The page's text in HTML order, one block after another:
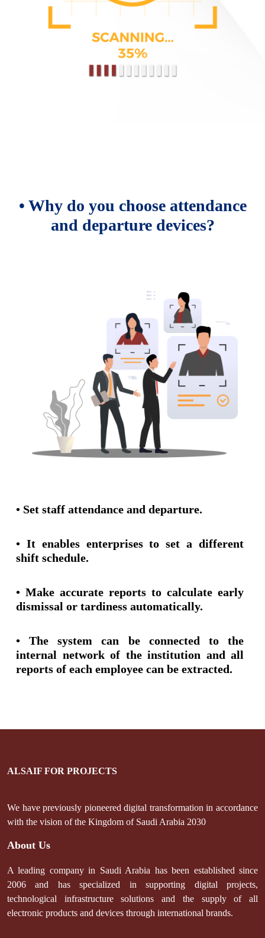
• Why do you choose attendance
and departure devices?
• Set staff attendance and departure.
• It enables enterprises to set a different
shift schedule.
• Make accurate reports to calculate early
dismissal or tardiness automatically.
• The system can be connected to the
internal network of the institution and all
reports of each employee can be extracted.
ALSAIF FOR PROJECTS
We have previously pioneered digital transformation in accordance
with the vision of the Kingdom of Saudi Arabia 2030
About Us
A leading company in Saudi Arabia has been established since
2006 and has specialized in supporting digital projects,
technological infrastructure solutions and the supply of all
electronic products and devices through international brands.